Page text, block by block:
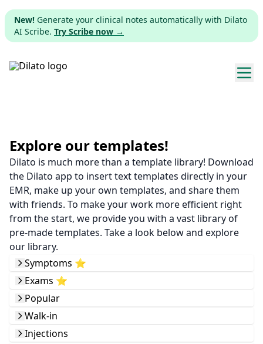
New! Generate your clinical notes automatically with Dilato
AI Scribe. Try Scribe now →
Pricing
Download
Web app
Sign up
Explore our templates!
Dilato is much more than a template library! Download
the Dilato app to insert text templates directly in your
EMR, make up your own templates, and share them
with friends. To make your work more efficient right
from the start, we provide you with a vast library of
pre-made templates. Take a look below and explore
our library.
Symptoms ⭐️
Exams ⭐️
Popular
Walk-in
Injections